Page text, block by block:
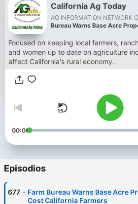
California Ag Today
AG INFORMATION NETWORK
Bureau Warns Base Acre
Focused on keeping local farmers,
and women up to date on agriculture
affect California's rural economy.
00:00
Episodios
677 - Farm Bureau Warns Base Acre
Cost California Farmers